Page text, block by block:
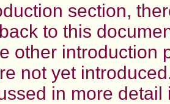
section,
to this
other introduction
not yet
in more detail